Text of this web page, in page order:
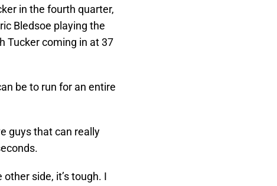
in the fourth quarter,
Bledsoe playing the
Tucker coming in at 37
be to run for an entire
guys that can really
side, it’s tough. I